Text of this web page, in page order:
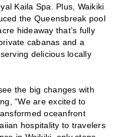
Kaila Spa. Plus, Waikiki
the Queensbreak pool
hideaway that’s fully
cabanas and a
delicious locally
the big changes with
“We are excited to
oceanfront
hospitality to travelers